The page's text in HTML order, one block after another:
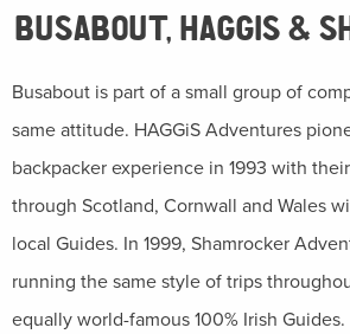
BUSABOUT, HAGGIS &
Busabout is part of a small group of
same attitude. HAGGiS Adventures
backpacker experience in 1993 with
through Scotland, Cornwall and Wales
local Guides. In 1999, Shamrocker
running the same style of trips
equally world-famous 100% Irish Guides.